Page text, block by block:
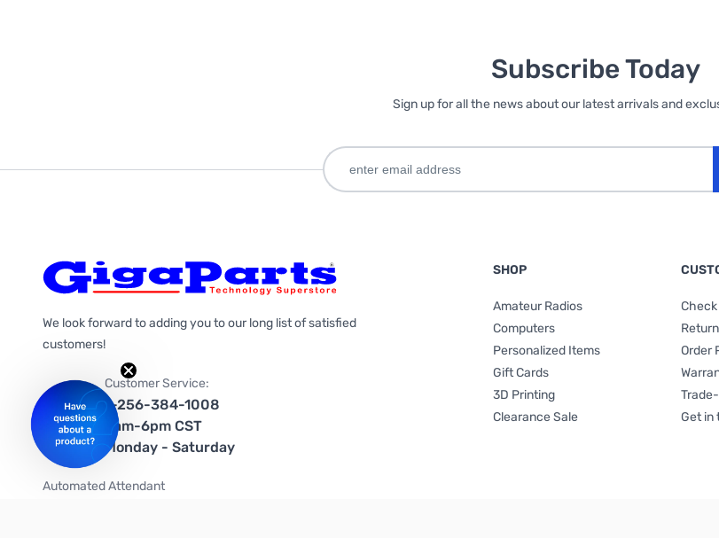
Subscribe Today
Sign up for all the news about our latest arrivals and
We look forward to adding you to our long list of satisfied
customers!
Customer Service:
1-256-384-1008
9am-6pm CST
Monday - Saturday
Automated Attendant
SHOP
Amateur Radios
Computers
Personalized Items
Gift Cards
3D Printing
Clearance Sale
Order
Get in